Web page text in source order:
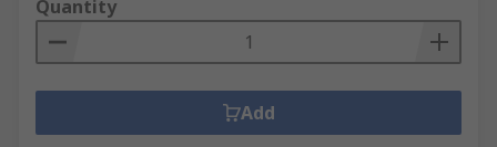
Quantity
Add